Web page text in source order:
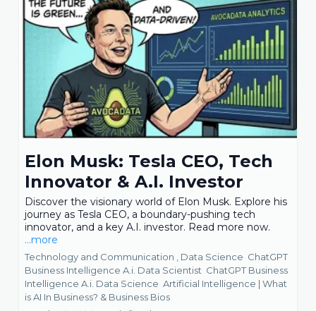
Elon Musk: Tesla CEO, Tech
Innovator & A.I. Investor
Discover the visionary world of Elon Musk. Explore his
journey as Tesla CEO, a boundary-pushing tech
innovator, and a key A.I. investor. Read more now.
...more
Technology and Communication , Data Science ChatGPT
Business Intelligence A.i. Data Scientist ChatGPT Business
Intelligence A.i. Data Science Artificial Intelligence | What
is AI In Business? & Business Bios